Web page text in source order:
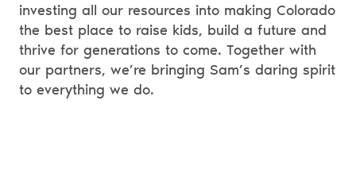
investing all our resources into making Colorado
the best place to raise kids, build a future and
thrive for generations to come. Together with
our partners, we’re bringing Sam’s daring spirit
to everything we do.